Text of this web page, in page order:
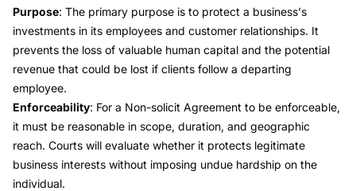
Purpose: The primary purpose is to protect a business's
investments in its employees and customer relationships. It
prevents the loss of valuable human capital and the potential
revenue that could be lost if clients follow a departing
employee.
Enforceability: For a Non-solicit Agreement to be enforceable,
it must be reasonable in scope, duration, and geographic
reach. Courts will evaluate whether it protects legitimate
business interests without imposing undue hardship on the
individual.